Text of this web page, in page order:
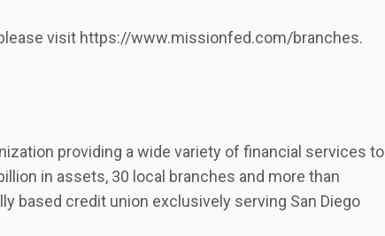
visit https://www.missionfed.com/branches.
providing a wide variety of financial services to
in assets, 30 local branches and more than
based credit union exclusively serving San Diego